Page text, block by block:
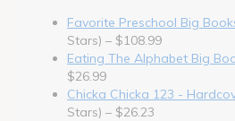
Favorite Preschool Big
Stars) – $108.99
Eating The Alphabet Big
$26.99
Chicka Chicka 123 -
Stars) – $26.23